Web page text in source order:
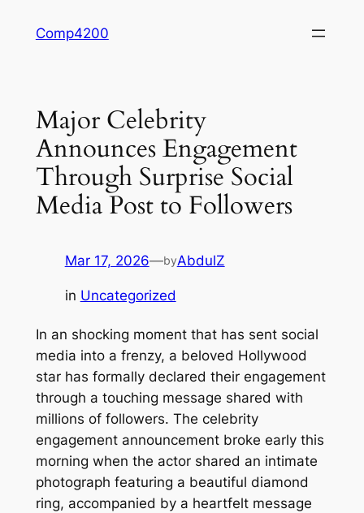
Comp4200
Major Celebrity
Announces Engagement
Through Surprise Social
Media Post to Followers
Mar 17, 2026—byAbdulZ
in Uncategorized
In an shocking moment that has sent social
media into a frenzy, a beloved Hollywood
star has formally declared their engagement
through a touching message shared with
millions of followers. The celebrity
engagement announcement broke early this
morning when the actor shared an intimate
photograph featuring a beautiful diamond
ring, accompanied by a heartfelt message